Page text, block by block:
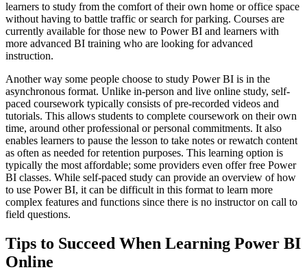
learners to study from the comfort of their own home or office space
without having to battle traffic or search for parking. Courses are
currently available for those new to Power BI and learners with
more advanced BI training who are looking for advanced
instruction.
Another way some people choose to study Power BI is in the
asynchronous format. Unlike in-person and live online study, self-
paced coursework typically consists of pre-recorded videos and
tutorials. This allows students to complete coursework on their own
time, around other professional or personal commitments. It also
enables learners to pause the lesson to take notes or rewatch content
as often as needed for retention purposes. This learning option is
typically the most affordable; some providers even offer free Power
BI classes. While self-paced study can provide an overview of how
to use Power BI, it can be difficult in this format to learn more
complex features and functions since there is no instructor on call to
field questions.
Tips to Succeed When Learning Power BI
Online